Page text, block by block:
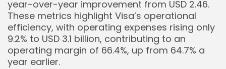
year-over-year improvement from USD 2.46.
These metrics highlight Visa’s operational
efficiency, with operating expenses rising only
9.2% to USD 3.1 billion, contributing to an
operating margin of 66.4%, up from 64.7% a
year earlier.